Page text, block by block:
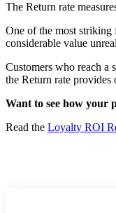
The Return rate
One of the most striking
considerable value
Customers who reach a
the Return rate
Want to see how your
Read the Loyalty ROI